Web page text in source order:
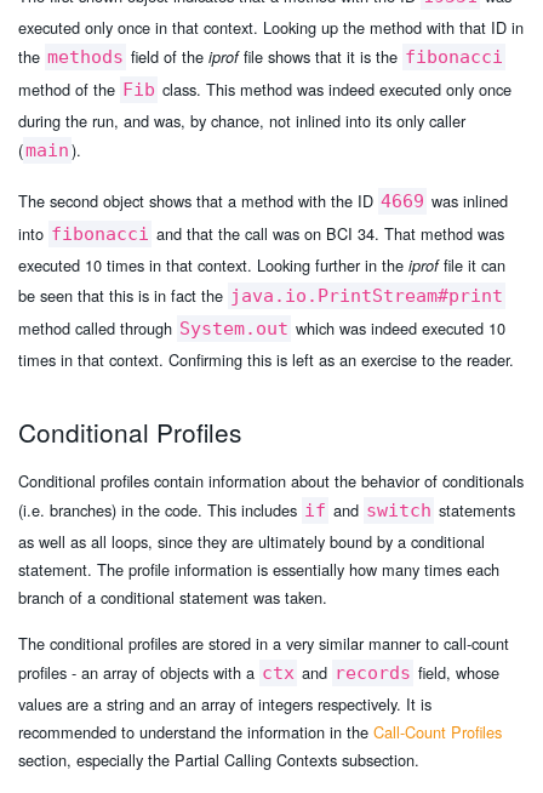
executed only once in that context. Looking up the method with that ID in
the methods field of the iproffile shows that it is the fibonacci
method of the Fib class. This method was indeed executed only once
during the run, and was, by chance, not inlined into its only caller
(main).
The second object shows that a method with the ID 4669 was inlined
into fibonacci and that the call was on BCI 34. That method was
executed 10 times in that context. Looking further in the iproffile it can
be seen that this is in fact the java.io.PrintStream#print
method called through System.out which was indeed executed 10
times in that context. Confirming this is left as an exercise to the reader.
Conditional Profiles
Conditional profiles contain information about the behavior of conditionals
(i.e. branches) in the code. This includes if and switch statements
as well as all loops, since they are ultimately bound by a conditional
statement. The profile information is essentially how many times each
branch of a conditional statement was taken.
The conditional profiles are stored in a very similar manner to call-count
profiles - an array of objects with a ctx and records field, whose
values are a string and an array of integers respectively. It is
recommended to understand the information in the Call-Count Profiles
section, especially the Partial Calling Contexts subsection.